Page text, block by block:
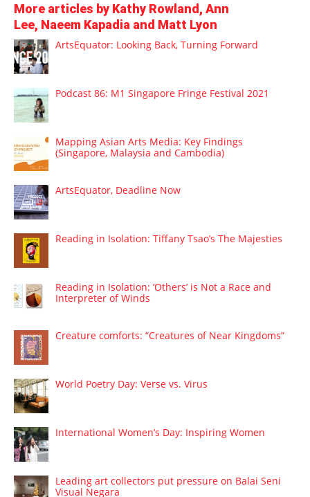
More articles by Kathy Rowland, Ann
Lee, Naeem Kapadia and Matt Lyon
ArtsEquator: Looking Back, Turning Forward
Podcast 86: M1 Singapore Fringe Festival 2021
Mapping Asian Arts Media: Key Findings
(Singapore, Malaysia and Cambodia)
ArtsEquator, Deadline Now
Reading in Isolation: Tiffany Tsao’s The Majesties
Reading in Isolation: ‘Others’ is Not a Race and
Interpreter of Winds
Creature comforts: “Creatures of Near Kingdoms”
World Poetry Day: Verse vs. Virus
International Women’s Day: Inspiring Women
Leading art collectors put pressure on Balai Seni
Visual Negara